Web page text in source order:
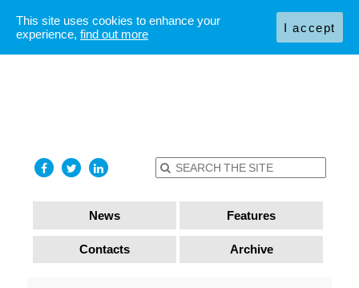
News Features
Contacts Archive
This site uses cookies to enhance your
experience, find out more I accept